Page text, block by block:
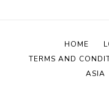
HOME
TERMS AND
ASIA